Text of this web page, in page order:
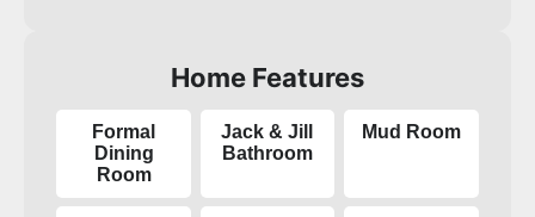
Home Features
Formal
Dining
Room
Jack & Jill
Bathroom
Mud Room